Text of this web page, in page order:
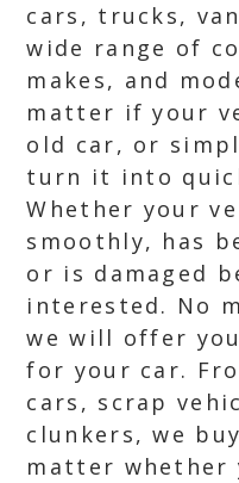
cars, trucks,
wide range of
makes, and
matter if your
old car, or
turn it into
Whether your
smoothly, has
or is damaged
interested. No
we will offer
for your car.
cars, scrap
clunkers, we
matter whether